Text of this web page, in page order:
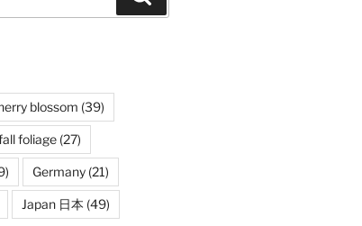
blossom (39)
foliage(27)
Germany(21)
Japan 日本 (49)